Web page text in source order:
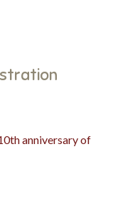
anniversary of